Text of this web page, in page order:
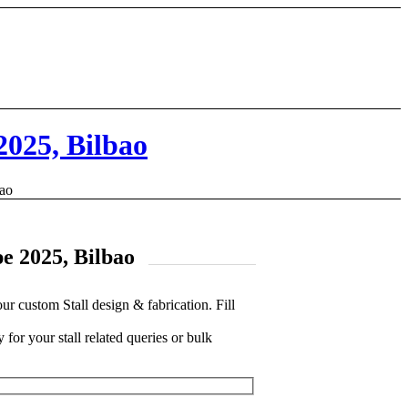
Bilbao
2025, Bilbao
custom Stall design & fabrication. Fill
for your stall related queries or bulk